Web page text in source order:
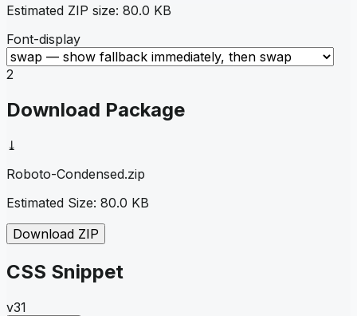
Estimated ZIP size: 80.0 KB
Font-display
2
Download Package
⤓
Roboto-Condensed.zip
Estimated Size: 80.0 KB
Download ZIP
CSS Snippet
v31